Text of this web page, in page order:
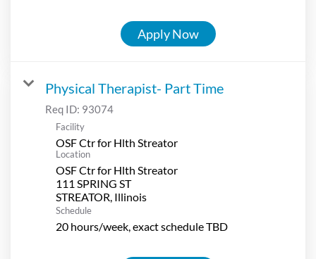
Apply Now
Physical Therapist- Part Time
Req ID: 93074
Facility
OSF Ctr for Hlth Streator
Location
OSF Ctr for Hlth Streator
111 SPRING ST
Schedule
20 hours/week, exact schedule TBD